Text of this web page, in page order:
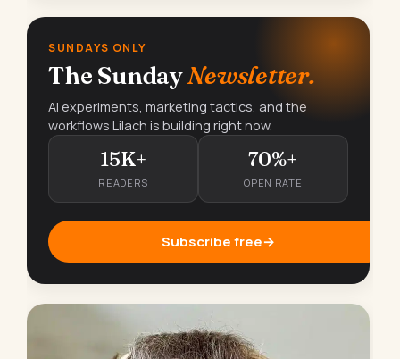
SUNDAYS ONLY
The SundayNewsletter.
AI experiments, marketing tactics, and the
workflows Lilach is building right now.
15K+
READERS
70%+
OPEN RATE
Subscribe free→